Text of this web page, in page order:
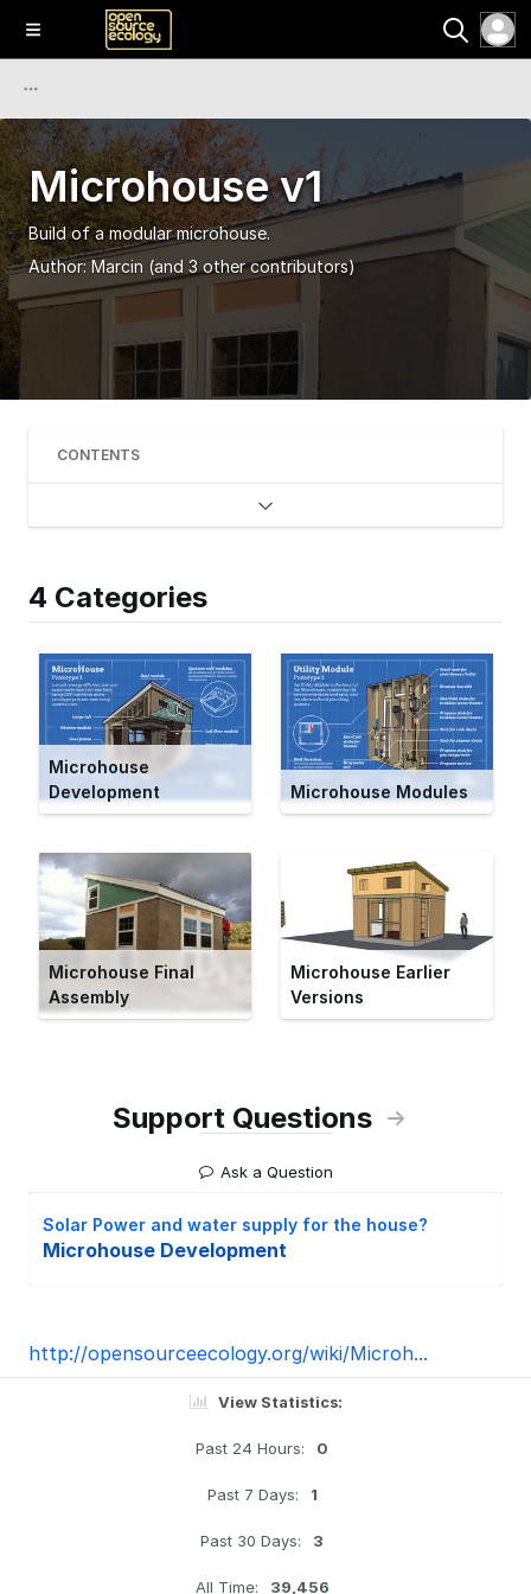
Microhouse v1
Build of a modular microhouse.
Author:Marcin (and 3 other contributors)
CONTENTS
4 Categories
Microhouse
Development
Microhouse Modules
Microhouse Final
Assembly
Microhouse Earlier
Versions
Support Questions
Ask a Question
Solar Power and water supply for the house?
Microhouse Development
http://opensourceecology.org/wiki/Microh...
View Statistics:
Past 24 Hours: 0
Past 7 Days: 1
Past 30 Days: 3
All Time: 39,456